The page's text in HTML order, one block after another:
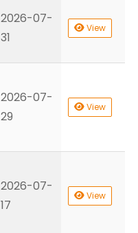
2026-07-
31
View
2026-07-
29
View
2026-07-
17
View